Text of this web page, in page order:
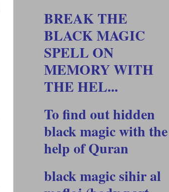
BREAK THE
BLACK MAGIC
SPELL ON
MEMORY WITH
THE HEL...
To find out hidden
black magic with the
help of Quran
black magic sihir al